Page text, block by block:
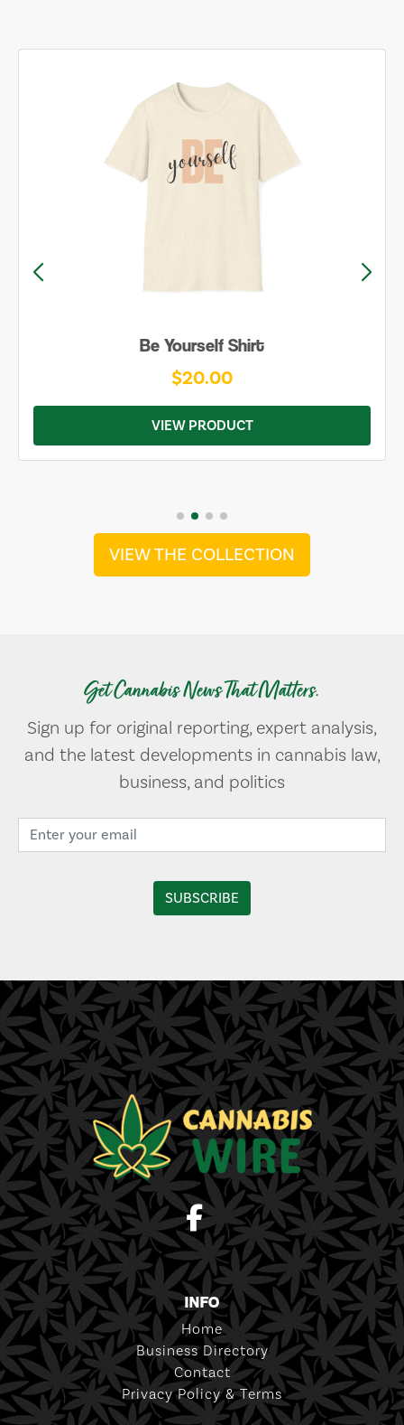
Be Yourself Shirt
$20.00
VIEW PRODUCT
VIEW THE COLLECTION
Get Cannabis News That Matters.
Sign up for original reporting, expert analysis,
and the latest developments in cannabis law,
business, and politics
INFO
Home
Business Directory
Contact
Privacy Policy & Terms